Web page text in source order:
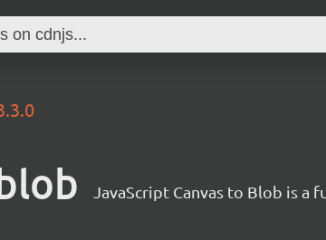
JavaScript Canvas to Blob is